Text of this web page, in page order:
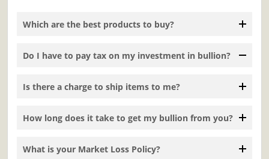
Which are the best products to buy?
Do I have to pay tax on my investment in bullion?
Is there a charge to ship items to me?
How long does it take to get my bullion from you?
What is your Market Loss Policy?